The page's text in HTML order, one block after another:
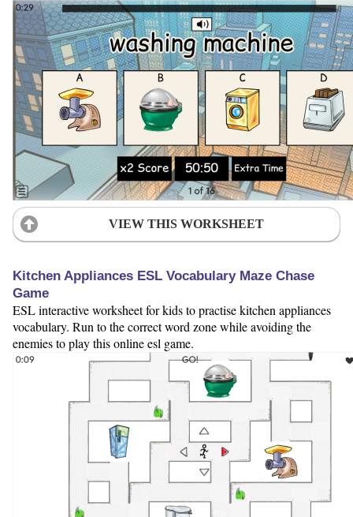
VIEW THIS WORKSHEET
Kitchen Appliances ESL Vocabulary Maze Chase
Game
ESL interactive worksheet for kids to practise kitchen appliances
vocabulary. Run to the correct word zone while avoiding the
enemies to play this online esl game.